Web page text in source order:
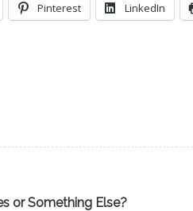
Pinterest LinkedIn
or Something Else?